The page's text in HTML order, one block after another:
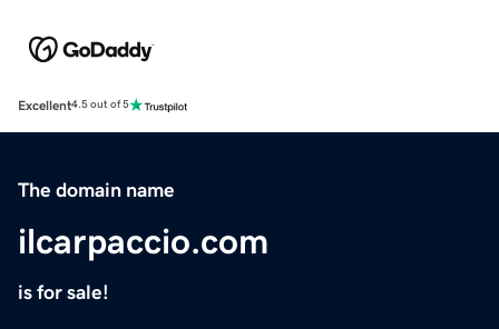
Excellent4.5 out of 5
The domain name
ilcarpaccio.com
is for sale!